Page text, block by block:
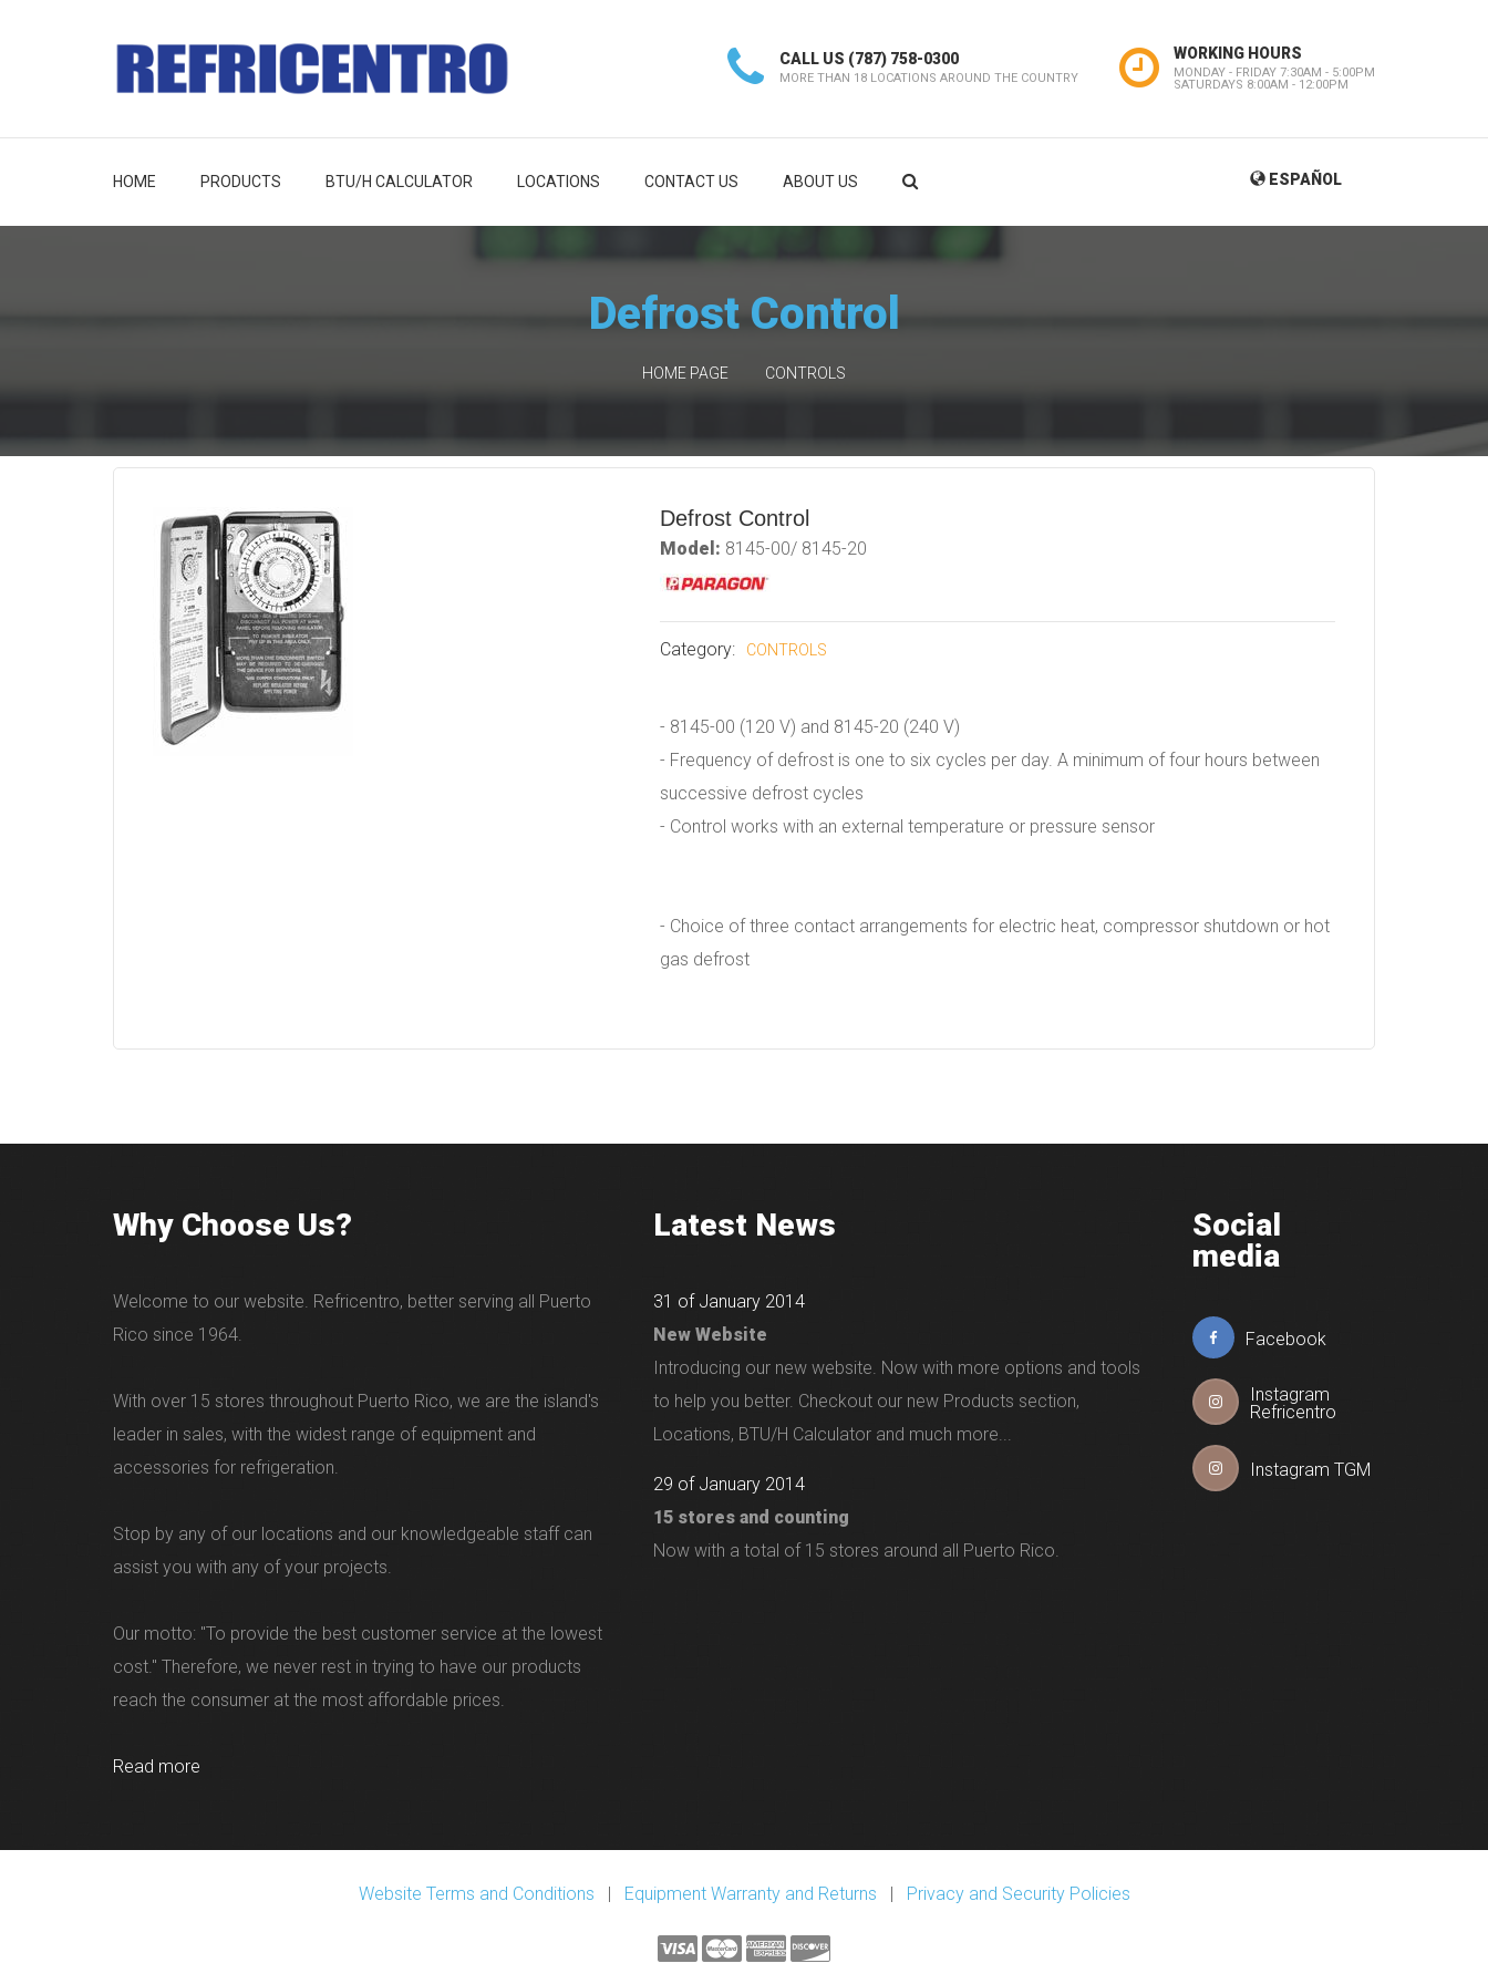
CALL US (787) 758-0300
MORE THAN 18 LOCATIONS AROUND THE COUNTRY
WORKING HOURS
MONDAY - FRIDAY 7:30AM - 5:00PM
SATURDAYS 8:00AM - 12:00PM
HOME PRODUCTS BTU/H CALCULATOR LOCATIONS CONTACT US ABOUT US ESPAÑOL
Defrost Control
HOME PAGE CONTROLS
Defrost Control
Model: 8145-00/ 8145-20
Category: CONTROLS
- 8145-00 (120 V) and 8145-20 (240 V)
- Frequency of defrost is one to six cycles per day. A minimum of four hours between
successive defrost cycles
- Control works with an external temperature or pressure sensor
- Choice of three contact arrangements for electric heat, compressor shutdown or hot
gas defrost
Why Choose Us?
Welcome to our website. Refricentro, better serving all Puerto
Rico since 1964.
With over 15 stores throughout Puerto Rico, we are the island's
leader in sales, with the widest range of equipment and
accessories for refrigeration.
Stop by any of our locations and our knowledgeable staff can
assist you with any of your projects.
Our motto: "To provide the best customer service at the lowest
cost." Therefore, we never rest in trying to have our products
reach the consumer at the most affordable prices.
Read more
Latest News
31 of January 2014
New Website
Introducing our new website. Now with more options and tools
to help you better. Checkout our new Products section,
Locations, BTU/H Calculator and much more...
29 of January 2014
15 stores and counting
Now with a total of 15 stores around all Puerto Rico.
Social
media
Facebook
Instagram
Refricentro
Instagram TGM
Website Terms and Conditions | Equipment Warranty and Returns | Privacy and Security Policies